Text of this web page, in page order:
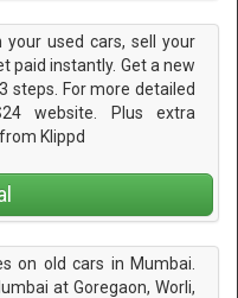
used cars, sell your
paid instantly. Get a new
steps. For more detailed
website. Plus extra
Klippd
on old cars in Mumbai.
at Goregaon, Worli,